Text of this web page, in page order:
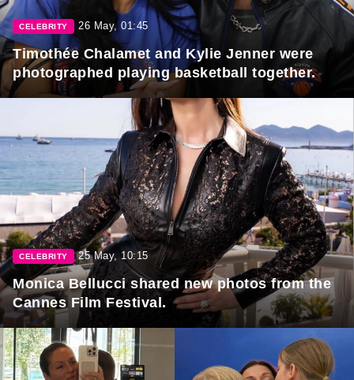
CELEBRITY 26 May, 01:45
Timothée Chalamet and Kylie Jenner were
photographed playing basketball together.
CELEBRITY 25 May, 10:15
Monica Bellucci shared new photos from the
Cannes Film Festival.